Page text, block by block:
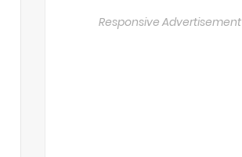
Responsive Advertisement